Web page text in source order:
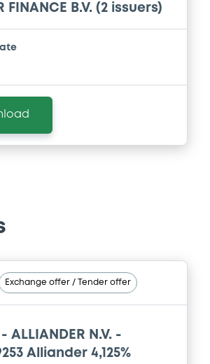
FINANCE B.V. (2 issuers)
Exchange offer / Tender offer
- ALLIANDER N.V. -
Alliander 4,125%